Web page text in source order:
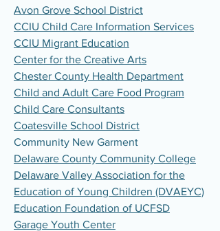
Avon Grove School District
CCIU Child Care Information Services
CCIU Migrant Education
Center for the Creative Arts
Chester County Health Department
Child and Adult Care Food Program
Child Care Consultants
Coatesville School District
Community New Garment
Delaware County Community College
Delaware Valley Association for the
Education of Young Children (DVAEYC)
Education Foundation of UCFSD
Garage Youth Center